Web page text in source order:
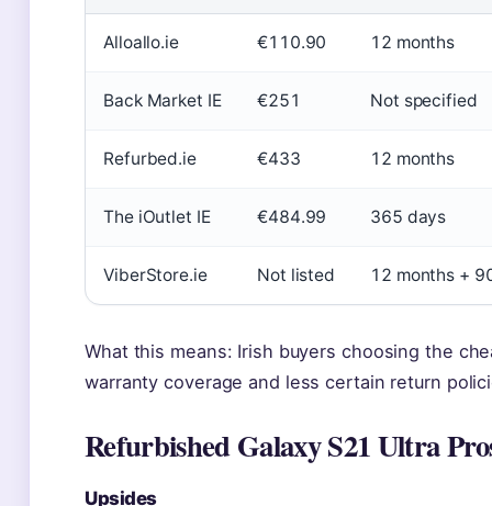
Alloallo.ie €110.90 12 months
Back Market IE €251 Not specified
Refurbed.ie €433 12 months
The iOutlet IE €484.99 365 days
ViberStore.ie Not listed 12 months +
What this means: Irish buyers choosing the
warranty coverage and less certain return
Refurbished Galaxy S21 Ultra
Upsides